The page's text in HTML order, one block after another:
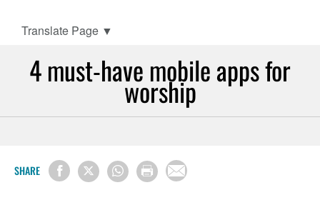
Translate Page ▼
4 must-have mobile apps for
worship
SHARE